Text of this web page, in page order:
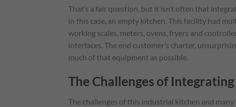
That’s a fair question, but it isn’t often that
in this case, an empty kitchen. This facility had
working scales, meters, ovens, fryers and
interfaces. The end customer’s charter,
much of that equipment as possible.
The Challenges of
The challenges of this industrial kitchen and